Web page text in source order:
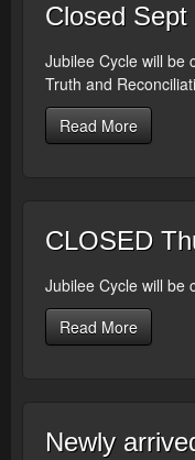
Closed Sept
Jubilee Cycle will be
Truth and
Read More
CLOSED
Jubilee Cycle will be
Read More
Newly